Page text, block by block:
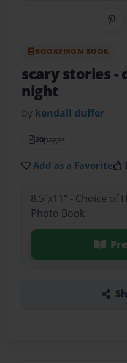
BOOKEMON BOOK
scary stories-
night
by kendall duffer
20pages
Add as a Favorite
8.5"x11" - Choice of
Photo Book